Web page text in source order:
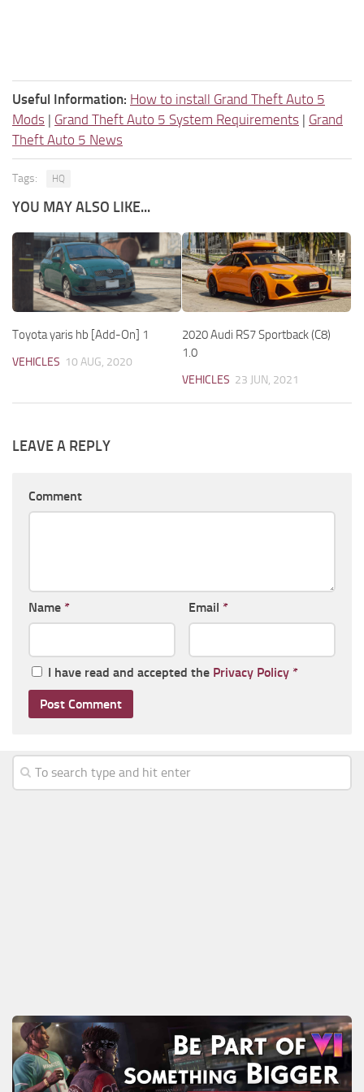
Useful Information: How to install Grand Theft Auto 5
Mods | Grand Theft Auto 5 System Requirements | Grand
Theft Auto 5 News
Tags: HQ
YOU MAY ALSO LIKE...
Toyota yaris hb [Add-On] 1
VEHICLES 10 AUG, 2020
2020 Audi RS7 Sportback (C8)
1.0
VEHICLES 23 JUN, 2021
LEAVE A REPLY
Comment
Name * Email *
I have read and accepted the Privacy Policy *